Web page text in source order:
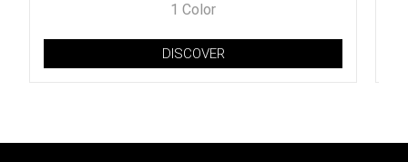
1 Color
DISCOVER